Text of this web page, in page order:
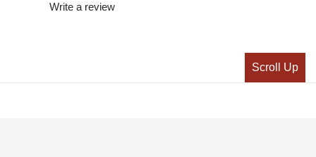
Write a review
Scroll Up